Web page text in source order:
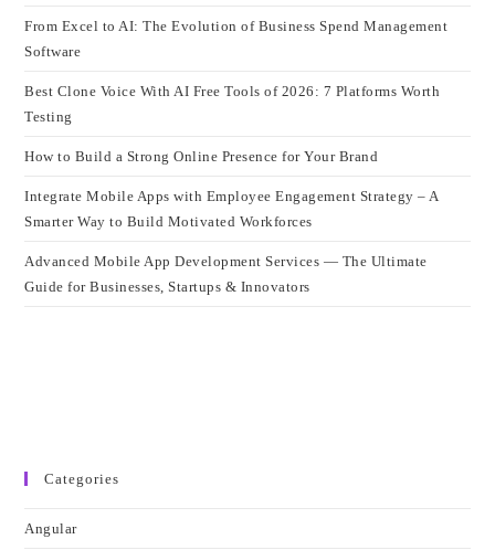
From Excel to AI: The Evolution of Business Spend Management
Software
Best Clone Voice With AI Free Tools of 2026: 7 Platforms Worth
Testing
How to Build a Strong Online Presence for Your Brand
Integrate Mobile Apps with Employee Engagement Strategy – A
Smarter Way to Build Motivated Workforces
Advanced Mobile App Development Services — The Ultimate
Guide for Businesses, Startups & Innovators
Categories
Angular